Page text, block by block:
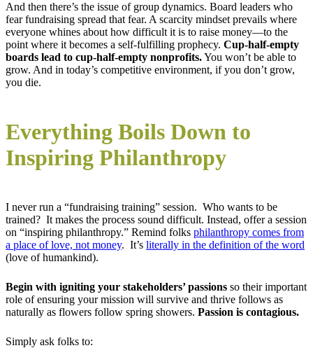
And then there’s the issue of group dynamics. Board leaders who
fear fundraising spread that fear. A scarcity mindset prevails where
everyone whines about how difficult it is to raise money—to the
point where it becomes a self-fulfilling prophecy. Cup-half-empty
boards lead to cup-half-empty nonprofits.You won’t be able to
grow. And in today’s competitive environment, if you don’t grow,
you die.
Everything Boils Down to
Inspiring Philanthropy
I never run a “fundraising training” session. Who wants to be
trained? It makes the process sound difficult. Instead, offer a session
on “inspiring philanthropy.” Remind folks philanthropy comes from
a place of love, not money. It’s literally in the definition of the word
(love of humankind).
Begin with igniting your stakeholders’ passions so their important
role of ensuring your mission will survive and thrive follows as
naturally as flowers follow spring showers. Passion is contagious.
Simply ask folks to: